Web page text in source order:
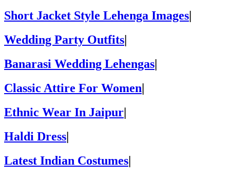
Short Jacket Style Lehenga Images
Wedding Party Outfits
Banarasi Wedding Lehengas
Classic Attire For Women|
Ethnic Wear In Jaipur|
Haldi Dress|
Latest Indian Costumes|